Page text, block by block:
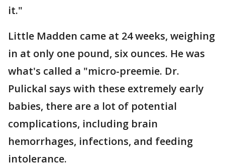
it."
Little Madden came at 24 weeks, weighing
in at only one pound, six ounces. He was
what's called a "micro-preemie. Dr.
Pulickal says with these extremely early
babies, there are a lot of potential
complications, including brain
hemorrhages, infections, and feeding
intolerance.